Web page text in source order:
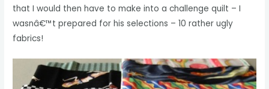
that I would then have to make into a challenge quilt – I
wasnâ€™t prepared for his selections – 10 rather ugly
fabrics!